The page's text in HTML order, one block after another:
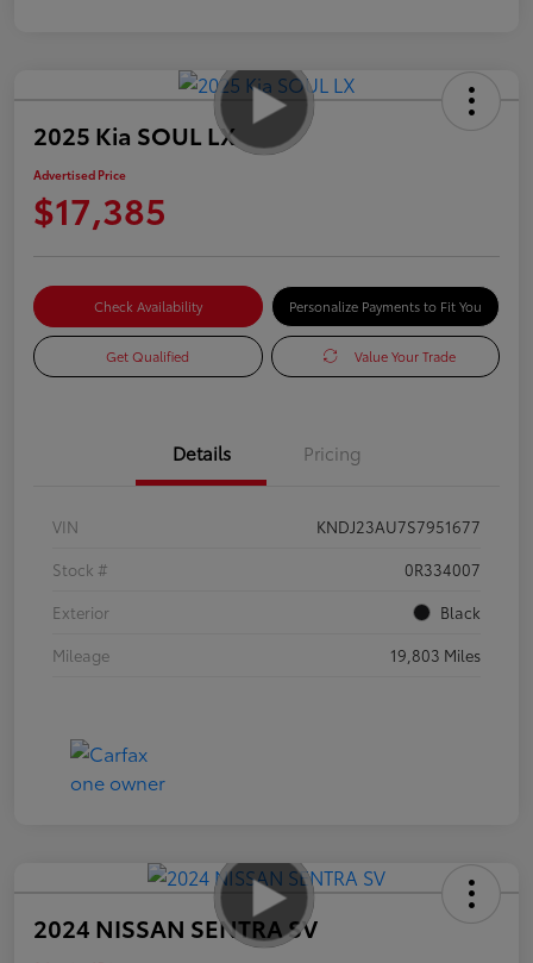
2025 Kia SOUL LX
Advertised Price
$17,385
Check Availability Personalize Payments to Fit You
Get Qualified Value Your Trade
Details Pricing
VIN
KNDJ23AU7S7951677
Stock #
0R334007
Exterior
Black
Mileage
19,803 Miles
2024 NISSAN SENTRA SV